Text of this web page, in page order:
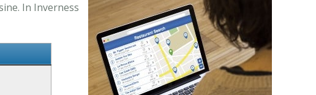
In Inverness